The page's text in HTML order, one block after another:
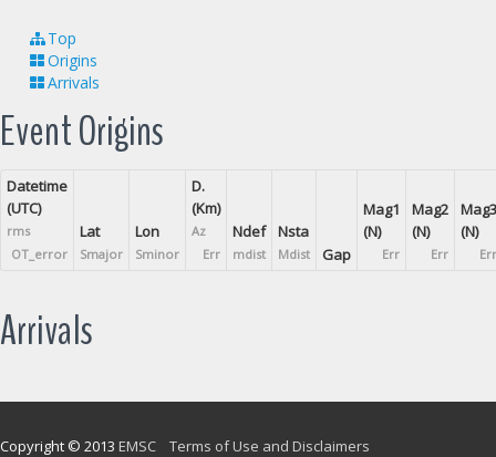
Top
Origins
Arrivals
Event Origins
Datetime
(UTC)
rms
OT_error
Lat
Smajor
Lon
Sminor
D.
(Km)
Az
Err
Ndef
mdist
Nsta
Mdist Gap
Mag1
(N)
Err
Mag2
(N)
Err
Mag3
(N)
Err
Arrivals
Copyright © 2013 EMSC Terms of Use and Disclaimers